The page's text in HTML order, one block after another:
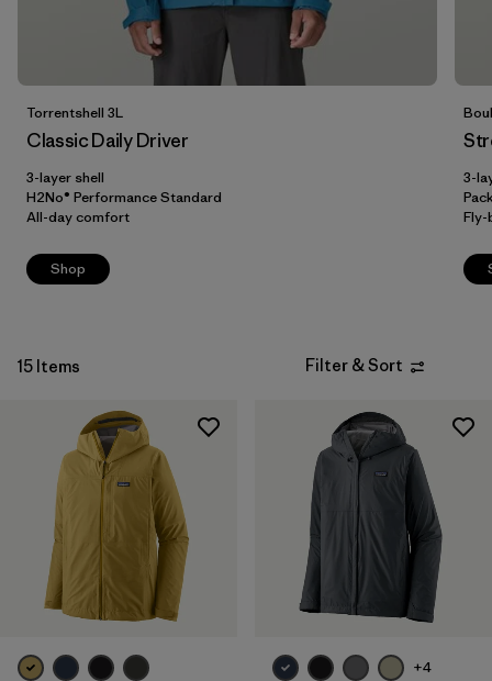
Filter by
Features
Filter by
Materials & Our Footprint
Torrentshell 3L
Classic Daily Driver
3-layer shell
H2No® Performance Standard
All-day comfort
Shop
3-
Fly-
15 Items Filter & Sort
+4